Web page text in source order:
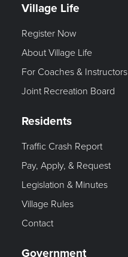
Village Life
Register Now
About Village Life
For Coaches & Instructors
Joint Recreation Board
Residents
Traffic Crash Report
Pay, Apply, & Request
Legislation & Minutes
Village Rules
Contact
Government